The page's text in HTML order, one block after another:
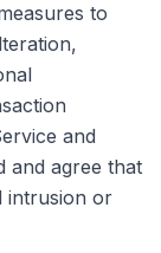
to
and
and agree that
intrusion or